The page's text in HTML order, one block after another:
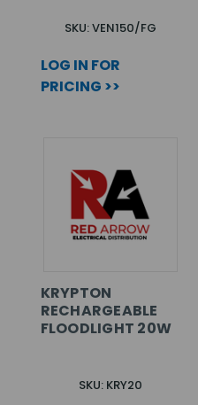
SKU: VEN150/FG
LOG IN FOR
PRICING >>
KRYPTON
RECHARGEABLE
FLOODLIGHT 20W
SKU: KRY20